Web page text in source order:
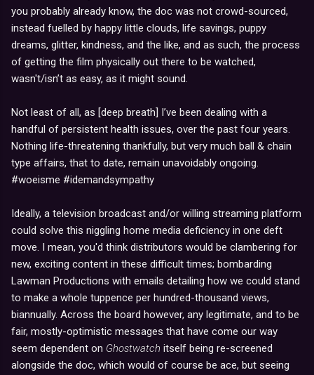
you probably already know, the doc was not crowd-sourced,
instead fuelled by happy little clouds, life savings, puppy
dreams, glitter, kindness, and the like, and as such, the process
of getting the film physically out there to be watched,
wasn't/isn’t as easy, as it might sound.
Not least of all, as [deep breath] I’ve been dealing with a
handful of persistent health issues, over the past four years.
Nothing life-threatening thankfully, but very much ball & chain
type affairs, that to date, remain unavoidably ongoing.
#woeisme #idemandsympathy
Ideally, a television broadcast and/or willing streaming platform
could solve this niggling home media deficiency in one deft
move. I mean, you'd think distributors would be clambering for
new, exciting content in these difficult times; bombarding
Lawman Productions with emails detailing how we could stand
to make a whole tuppence per hundred-thousand views,
biannually. Across the board however, any legitimate, and to be
fair, mostly-optimistic messages that have come our way
seem dependent on Ghostwatch itself being re-screened
alongside the doc, which would of course be ace, but seeing